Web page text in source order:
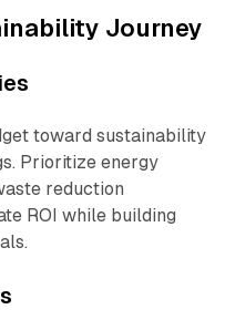
Journey
toward sustainability
Prioritize energy
reduction
ROI while building